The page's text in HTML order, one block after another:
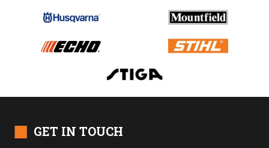
■ GET IN TOUCH